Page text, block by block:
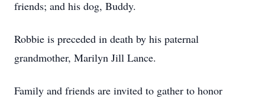
friends; and his dog, Buddy.
Robbie is preceded in death by his paternal
grandmother, Marilyn Jill Lance.
Family and friends are invited to gather to honor